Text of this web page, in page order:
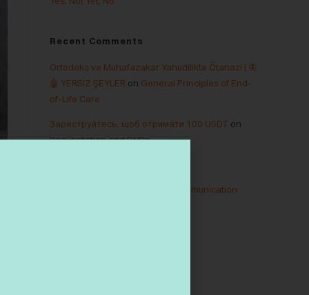
Recent Comments
Ortodoks ve Muhafazakar Yahudilikte Ötanazi | 🦋
🤖 YERSİZ ŞEYLER on General Principles of End-
of-Life Care
Зареструйтесь, щоб отримати 100 USDT on
Resuscitation and DNRs
Truth Telling and Communication